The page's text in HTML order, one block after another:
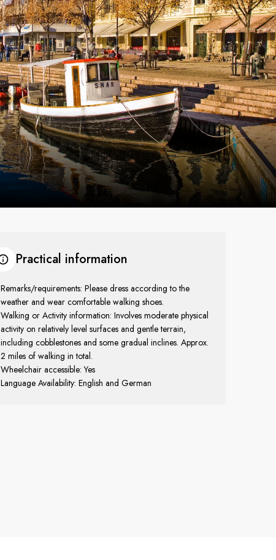
Norway
Practical information
Remarks/requirements: Please dress according to the
weather and wear comfortable walking shoes.
Walking or Activity information: Involves moderate physical
activity on relatively level surfaces and gentle terrain,
including cobblestones and some gradual inclines. Approx.
2 miles of walking in total.
Wheelchair accessible: Yes
Language Availability: English and German